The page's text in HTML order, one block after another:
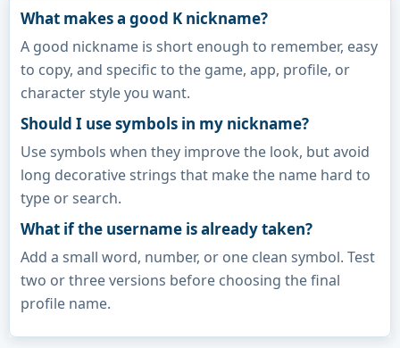
What makes a good K nickname?
A good nickname is short enough to remember, easy
to copy, and specific to the game, app, profile, or
character style you want.
Should I use symbols in my nickname?
Use symbols when they improve the look, but avoid
long decorative strings that make the name hard to
type or search.
What if the username is already taken?
Add a small word, number, or one clean symbol. Test
two or three versions before choosing the final
profile name.